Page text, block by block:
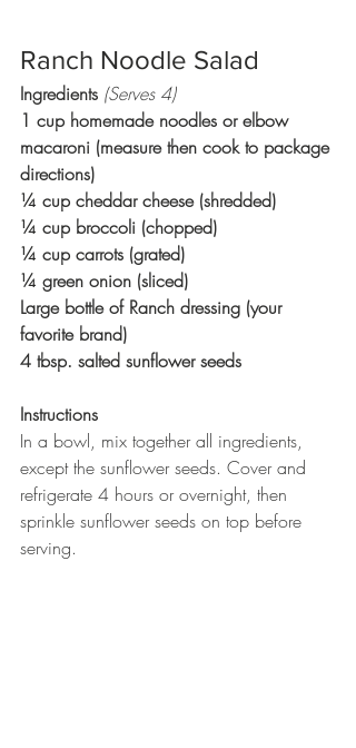
Ranch Noodle Salad
Ingredients (Serves 4)
1 cup homemade noodles or elbow
macaroni (measure then cook to package
directions)
¼ cup cheddar cheese (shredded)
¼ cup broccoli (chopped)
¼ cup carrots (grated)
¼ green onion (sliced)
Large bottle of Ranch dressing (your
favorite brand)
4 tbsp. salted sunflower seeds
Instructions
In a bowl, mix together all ingredients,
except the sunflower seeds. Cover and
refrigerate 4 hours or overnight, then
sprinkle sunflower seeds on top before
serving.